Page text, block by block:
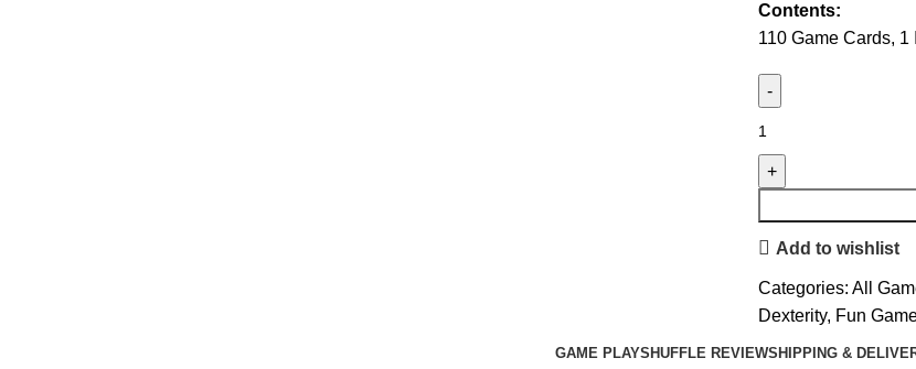
Contents:
110 Game Cards, 1
Add to wishlist
Categories: All
Dexterity, Fun
GAME PLAYSHUFFLE REVIEWSHIPPING &